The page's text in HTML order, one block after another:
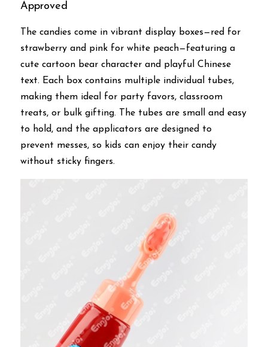
Approved
The candies come in vibrant display boxes—red for
strawberry and pink for white peach—featuring a
cute cartoon bear character and playful Chinese
text. Each box contains multiple individual tubes,
making them ideal for party favors, classroom
treats, or bulk gifting. The tubes are small and easy
to hold, and the applicators are designed to
prevent messes, so kids can enjoy their candy
without sticky fingers.